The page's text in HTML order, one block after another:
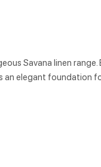
Savana linen range.
elegant foundation